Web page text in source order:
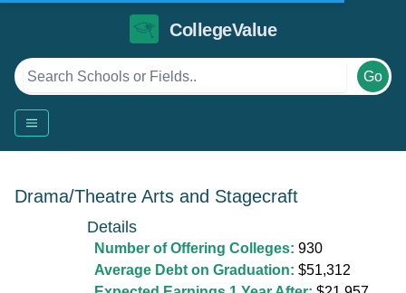
CollegeValue
Go
Drama/Theatre Arts and Stagecraft
Details
Number of Offering Colleges: 930
Average Debt on Graduation: $51,312